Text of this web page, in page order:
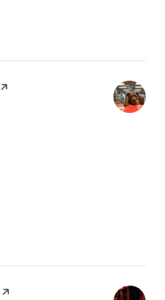
page on Yelp
page on Yelp